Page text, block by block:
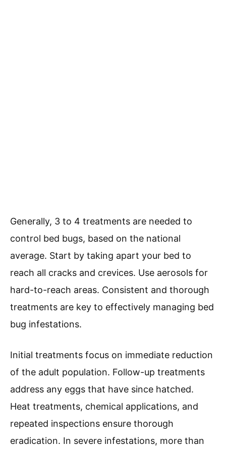
Generally, 3 to 4 treatments are needed to
control bed bugs, based on the national
average. Start by taking apart your bed to
reach all cracks and crevices. Use aerosols for
hard-to-reach areas. Consistent and thorough
treatments are key to effectively managing bed
bug infestations.
Initial treatments focus on immediate reduction
of the adult population. Follow-up treatments
address any eggs that have since hatched.
Heat treatments, chemical applications, and
repeated inspections ensure thorough
eradication. In severe infestations, more than